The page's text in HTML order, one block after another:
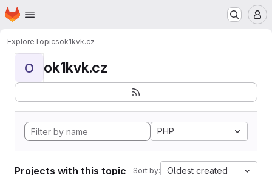
Skip to main content
Homepage
ExploreTopicsok1kvk.cz
O ok1kvk.cz
PHP
Projects with this topic Sort by: Oldest created